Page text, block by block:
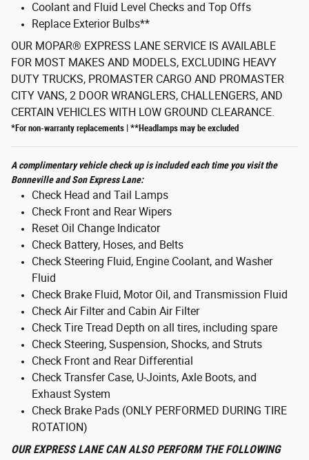
Coolant and Fluid Level Checks and Top Offs
Replace Exterior Bulbs**
OUR MOPAR® EXPRESS LANE SERVICE IS AVAILABLE
FOR MOST MAKES AND MODELS, EXCLUDING HEAVY
DUTY TRUCKS, PROMASTER CARGO AND PROMASTER
CITY VANS, 2 DOOR WRANGLERS, CHALLENGERS, AND
CERTAIN VEHICLES WITH LOW GROUND CLEARANCE.
*For non-warranty replacements | **Headlamps may be excluded
A complimentary vehicle check up is included each time you visit the
Bonneville and Son Express Lane:
Check Head and Tail Lamps
Check Front and Rear Wipers
Reset Oil Change Indicator
Check Battery, Hoses, and Belts
Check Steering Fluid, Engine Coolant, and Washer
Fluid
Check Brake Fluid, Motor Oil, and Transmission Fluid
Check Air Filter and Cabin Air Filter
Check Tire Tread Depth on all tires, including spare
Check Steering, Suspension, Shocks, and Struts
Check Front and Rear Differential
Check Transfer Case, U-Joints, Axle Boots, and
Exhaust System
Check Brake Pads (ONLY PERFORMED DURING TIRE
ROTATION)
OUR EXPRESS LANE CAN ALSO PERFORM THE FOLLOWING